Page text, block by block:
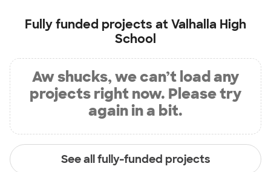
Fully funded projects atValhalla High
School
Aw shucks, we can’t load any
projects right now. Please try
again in a bit.
See all fully-funded projects